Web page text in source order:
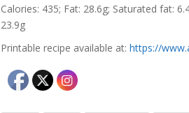
Calories: 435; Fat: 28.6g; Saturated fat:
23.9g
Printable recipe available at: https://